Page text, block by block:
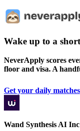
Wake up to a
NeverApply scores
floor and visa. A
Get your daily matches
Wand Synthesis AI Inc